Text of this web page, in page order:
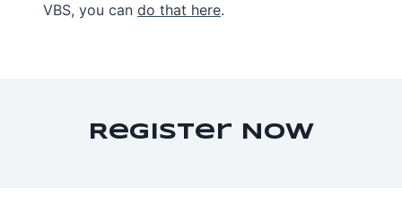
VBS, you can do that here.
Register Now